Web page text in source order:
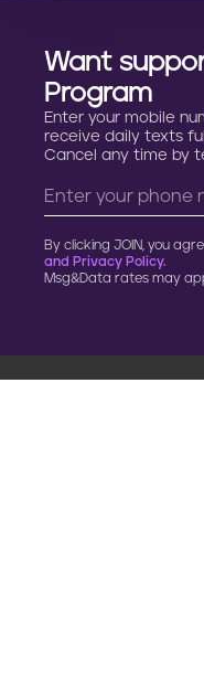
Want
Program
Enter your mobile
receive daily texts
Cancel any time by
By clicking JOIN, you
and Privacy Policy.
Msg&Data rates may